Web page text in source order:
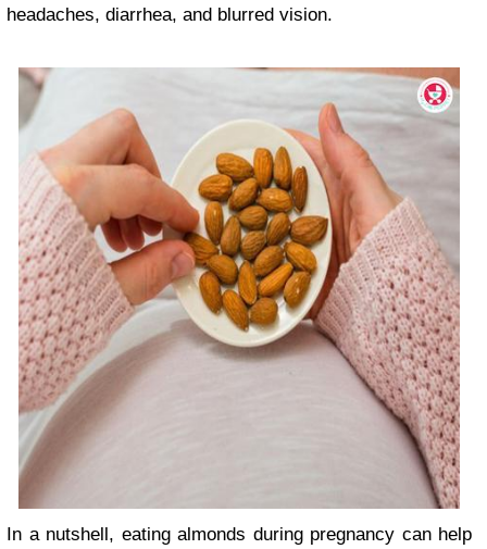
headaches, diarrhea, and blurred vision.
In a nutshell, eating almonds during pregnancy can help